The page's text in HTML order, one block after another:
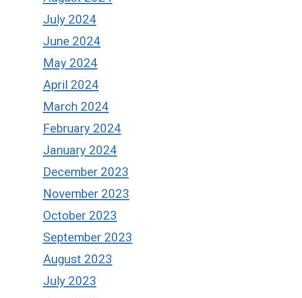
Don’t Keep Your Head
Down
July 2024
June 2024
May 2024
April 2024
March 2024
February 2024
January 2024
December 2023
November 2023
October 2023
September 2023
August 2023
July 2023